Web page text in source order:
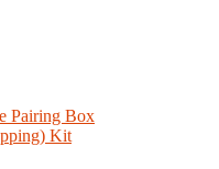
Pairing Box
Kit